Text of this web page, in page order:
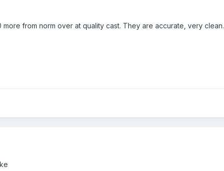
from norm over at quality cast. They are accurate, very clean.